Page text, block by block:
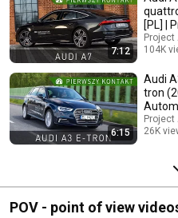
7:12
[PL] |
104K
6:15
Audi
tron
26K
POV - point of view